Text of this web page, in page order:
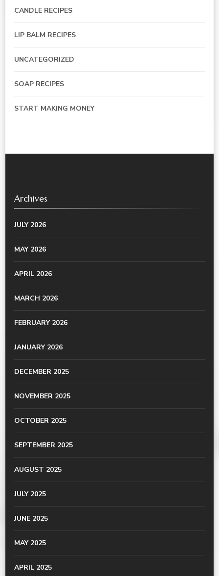
CANDLE RECIPES
LIP BALM RECIPES
UNCATEGORIZED
SOAP RECIPES
START MAKING MONEY
Archives
JULY 2026
MAY 2026
APRIL 2026
MARCH 2026
FEBRUARY 2026
JANUARY 2026
DECEMBER 2025
NOVEMBER 2025
OCTOBER 2025
SEPTEMBER 2025
AUGUST 2025
JULY 2025
JUNE 2025
MAY 2025
APRIL 2025